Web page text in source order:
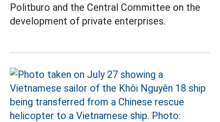
Politburo and the Central Committee on the
development of private enterprises.